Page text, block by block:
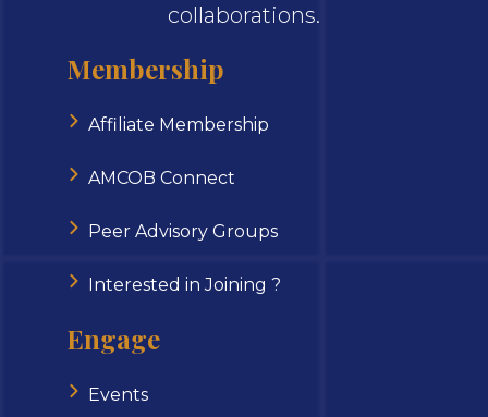
collaborations.
Membership
Affiliate Membership
AMCOB Connect
Peer Advisory Groups
Interested in Joining ?
Engage
Events